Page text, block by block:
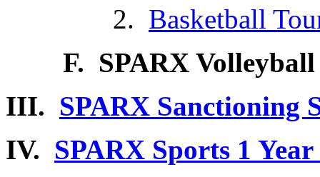
2. Basketball
F. SPARX Volleyball
III. SPARX Sanctioning
IV. SPARX Sports 1